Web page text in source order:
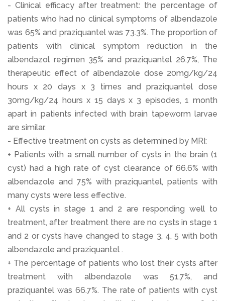
- Clinical efficacy after treatment: the percentage of
patients who had no clinical symptoms of albendazole
was 65% and praziquantel was 73.3%. The proportion of
patients with clinical symptom reduction in the
albendazol regimen 35% and praziquantel 26.7%, The
therapeutic effect of albendazole dose 20mg/kg/24
hours x 20 days x 3 times and praziquantel dose
30mg/kg/24 hours x 15 days x 3 episodes, 1 month
apart in patients infected with brain tapeworm larvae
are similar.
- Effective treatment on cysts as determined by MRI:
+ Patients with a small number of cysts in the brain (1
cyst) had a high rate of cyst clearance of 66.6% with
albendazole and 75% with praziquantel, patients with
many cysts were less effective.
+ All cysts in stage 1 and 2 are responding well to
treatment, after treatment there are no cysts in stage 1
and 2 or cysts have changed to stage 3, 4, 5 with both
albendazole and praziquantel .
+ The percentage of patients who lost their cysts after
treatment with albendazole was 51.7%, and
praziquantel was 66.7%. The rate of patients with cyst